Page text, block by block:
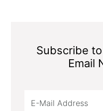
Subscribe
Email